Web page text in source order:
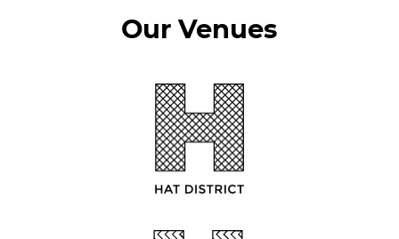
Our Venues